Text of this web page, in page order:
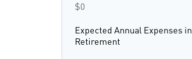
$0
Expected Annual Expenses in
Retirement